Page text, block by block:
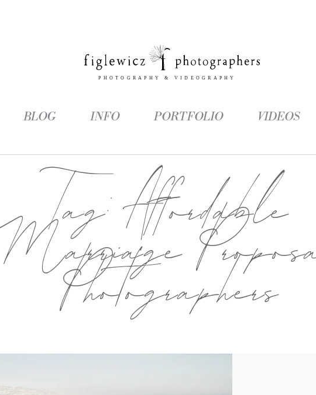
BLOG INFO PORTFOLIO VIDEOS
Tag:Affordable
Marriage
Photographers